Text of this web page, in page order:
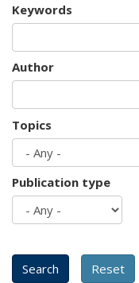
Keywords
Author
Topics
Publication type